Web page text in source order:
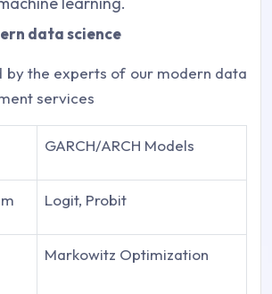
data science
by the experts of our modern data
services
GARCH/ARCH Models
Logit, Probit
Markowitz Optimization